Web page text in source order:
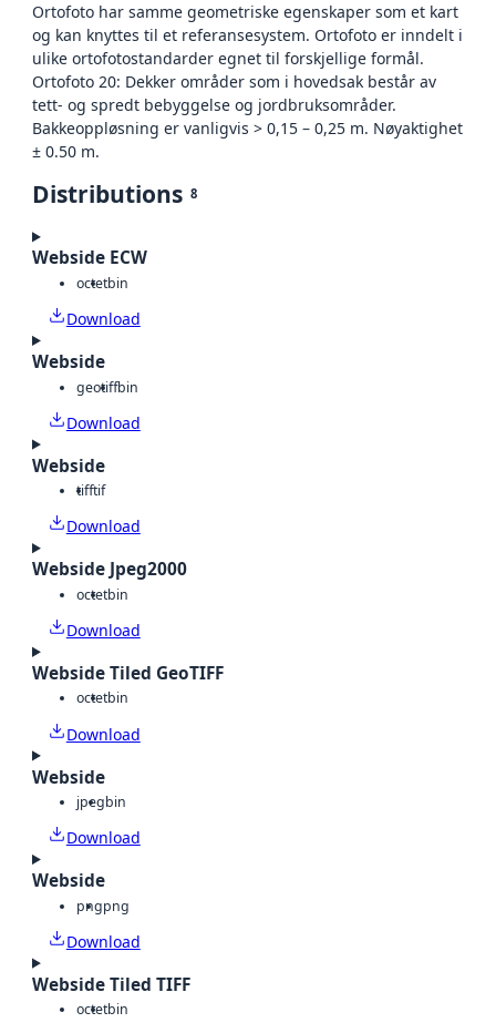
Ortofoto har samme geometriske egenskaper som et kart
og kan knyttes til et referansesystem. Ortofoto er inndelt i
ulike ortofotostandarder egnet til forskjellige formål.
Ortofoto 20: Dekker områder som i hovedsak består av
tett- og spredt bebyggelse og jordbruksområder.
Bakkeoppløsning er vanligvis > 0,15 – 0,25 m. Nøyaktighet
± 0.50 m.
Distributions 8
Webside ECW
octetbin
Download
Webside
geotiffbin
Download
Webside
tifftif
Download
Webside Jpeg2000
octetbin
Download
Webside Tiled GeoTIFF
octetbin
Download
Webside
jpegbin
Download
Webside
pngpng
Download
Webside Tiled TIFF
octetbin